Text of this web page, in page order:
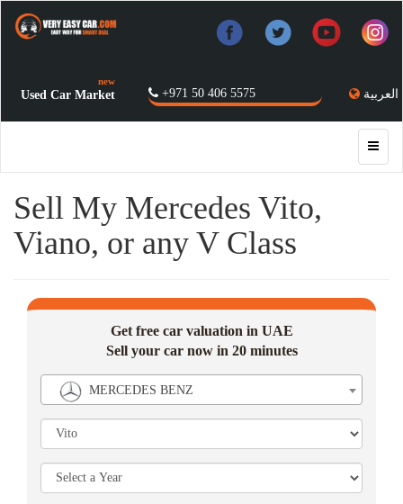
العربية +971 50 406 5575
Used Car Market
new
Sell My Mercedes Vito,
Viano, or any V Class
Get free car valuation in UAE
Sell your car now in 20 minutes
MERCEDES BENZ